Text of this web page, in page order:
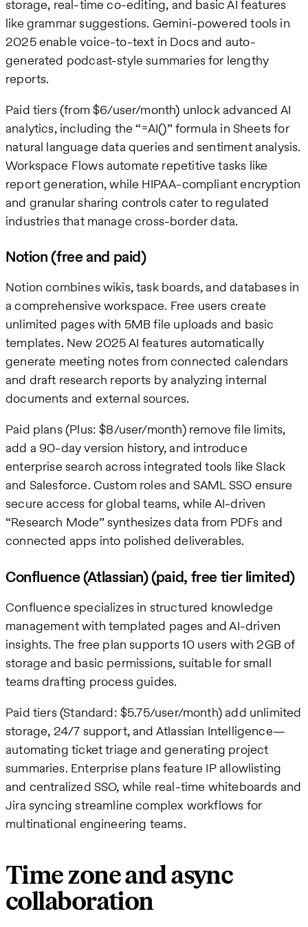
storage, real-time co-editing, and basic AI features
like grammar suggestions. Gemini-powered tools in
2025 enable voice-to-text in Docs and auto-
generated podcast-style summaries for lengthy
reports.
Paid tiers (from $6/user/month) unlock advanced AI
analytics, including the “=AI()” formula in Sheets for
natural language data queries and sentiment analysis.
Workspace Flows automate repetitive tasks like
report generation, while HIPAA-compliant encryption
and granular sharing controls cater to regulated
industries that manage cross-border data.
Notion (free and paid)
Notion combines wikis, task boards, and databases in
a comprehensive workspace. Free users create
unlimited pages with 5MB file uploads and basic
templates. New 2025 AI features automatically
generate meeting notes from connected calendars
and draft research reports by analyzing internal
documents and external sources.
Paid plans (Plus: $8/user/month) remove file limits,
add a 90-day version history, and introduce
enterprise search across integrated tools like Slack
and Salesforce. Custom roles and SAML SSO ensure
secure access for global teams, while AI-driven
“Research Mode” synthesizes data from PDFs and
connected apps into polished deliverables.
Confluence (Atlassian) (paid, free tier limited)
Confluence specializes in structured knowledge
management with templated pages and AI-driven
insights. The free plan supports 10 users with 2GB of
storage and basic permissions, suitable for small
teams drafting process guides.
Paid tiers (Standard: $5.75/user/month) add unlimited
storage, 24/7 support, and Atlassian Intelligence—
automating ticket triage and generating project
summaries. Enterprise plans feature IP allowlisting
and centralized SSO, while real-time whiteboards and
Jira syncing streamline complex workflows for
multinational engineering teams.
Time zone and async
collaboration